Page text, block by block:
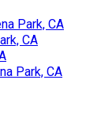
Park, CA
CA
Park, CA